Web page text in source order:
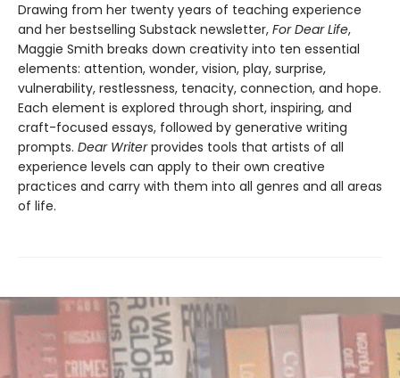
Drawing from her twenty years of teaching experience
and her bestselling Substack newsletter, For Dear Life,
Maggie Smith breaks down creativity into ten essential
elements: attention, wonder, vision, play, surprise,
vulnerability, restlessness, tenacity, connection, and hope.
Each element is explored through short, inspiring, and
craft-focused essays, followed by generative writing
prompts. Dear Writerprovides tools that artists of all
experience levels can apply to their own creative
practices and carry with them into all genres and all areas
of life.